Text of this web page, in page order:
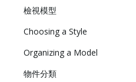
檢視模型
Choosing a Style
Organizing a Model
物件分類